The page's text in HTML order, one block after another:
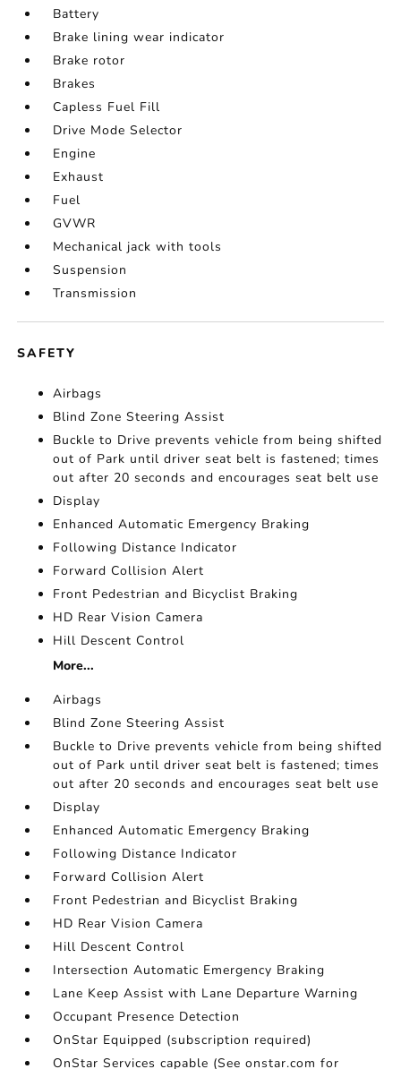
Battery
Brake lining wear indicator
Brake rotor
Brakes
Capless Fuel Fill
Drive Mode Selector
Engine
Exhaust
Fuel
GVWR
Mechanical jack with tools
Suspension
Transmission
SAFETY
Airbags
Blind Zone Steering Assist
Buckle to Drive prevents vehicle from being shifted
out of Park until driver seat belt is fastened; times
out after 20 seconds and encourages seat belt use
Display
Enhanced Automatic Emergency Braking
Following Distance Indicator
Forward Collision Alert
Front Pedestrian and Bicyclist Braking
HD Rear Vision Camera
Hill Descent Control
More...
Airbags
Blind Zone Steering Assist
Buckle to Drive prevents vehicle from being shifted
out of Park until driver seat belt is fastened; times
out after 20 seconds and encourages seat belt use
Display
Enhanced Automatic Emergency Braking
Following Distance Indicator
Forward Collision Alert
Front Pedestrian and Bicyclist Braking
HD Rear Vision Camera
Hill Descent Control
Intersection Automatic Emergency Braking
Lane Keep Assist with Lane Departure Warning
Occupant Presence Detection
OnStar Equipped (subscription required)
OnStar Services capable (See onstar.com for